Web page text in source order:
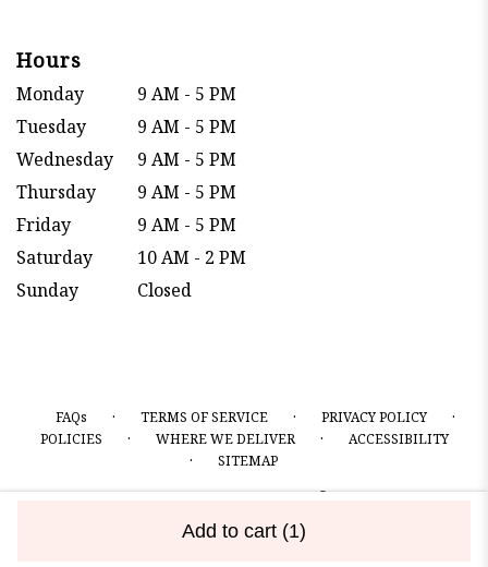
Add to cart (1)
Hours
Monday
9 AM - 5 PM
Tuesday
9 AM - 5 PM
Wednesday
9 AM - 5 PM
Thursday
9 AM - 5 PM
Friday
9 AM - 5 PM
Saturday
10 AM - 2 PM
Sunday
Closed
FAQs · TERMS OF SERVICE · PRIVACY POLICY ·
POLICIES · WHERE WE DELIVER · ACCESSIBILITY
·
SITEMAP
ALL RIGHTS RESERVED ©